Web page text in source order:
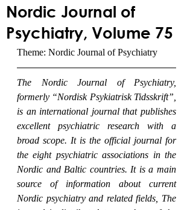
Nordic Journal of
Psychiatry, Volume 75
Theme: Nordic Journal of Psychiatry
The Nordic Journal of Psychiatry,
formerly “Nordisk Psykiatrisk Tidsskrift”,
is an international journal that publishes
excellent psychiatric research with a
broad scope. It is the official journal for
the eight psychiatric associations in the
Nordic and Baltic countries. It is a main
source of information about current
Nordic psychiatry and related fields, The